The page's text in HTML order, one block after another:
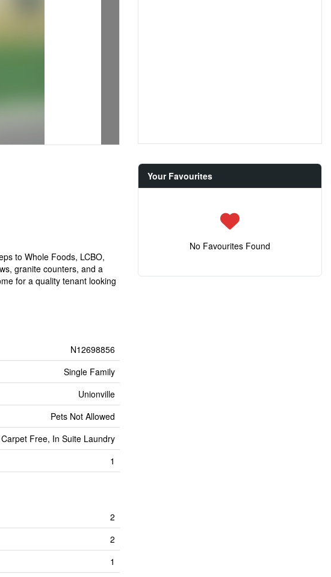
to Whole Foods, LCBO,
granite counters, and a
for a quality tenant looking
N12698856
Single Family
Unionville
Pets Not Allowed
Free, In Suite Laundry
1
2
2
1
Your Favourites
No Favourites Found